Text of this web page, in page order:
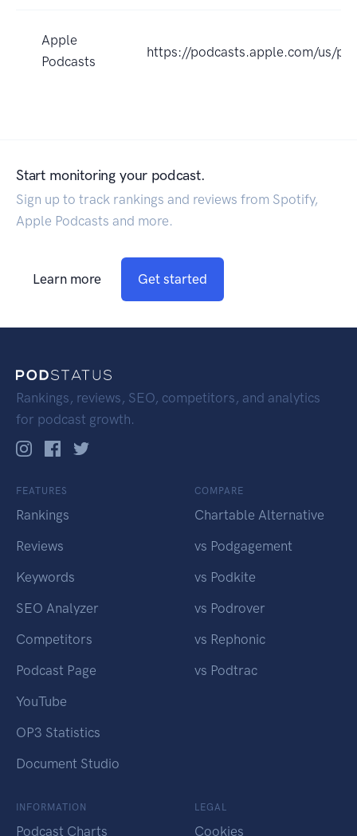
Apple
Podcasts
https://podcasts.apple.com/us/
Start monitoring your podcast.
Sign up to track rankings and reviews from Spotify,
Apple Podcasts and more.
Learn more Get started
Rankings, reviews, SEO, competitors, and analytics
for podcast growth.
FEATURES
Rankings
Reviews
Keywords
SEO Analyzer
Competitors
Podcast Page
YouTube
OP3 Statistics
Document Studio
COMPARE
Chartable Alternative
vs Podgagement
vs Podkite
vs Podrover
vs Rephonic
vs Podtrac
INFORMATION
Podcast Charts
LEGAL
Cookies